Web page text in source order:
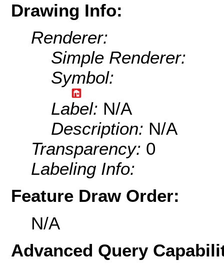
Drawing Info:
Renderer:
Simple Renderer:
Symbol:
Label: N/A
Description: N/A
Transparency: 0
Labeling Info:
Feature Draw Order:
N/A
Advanced Query